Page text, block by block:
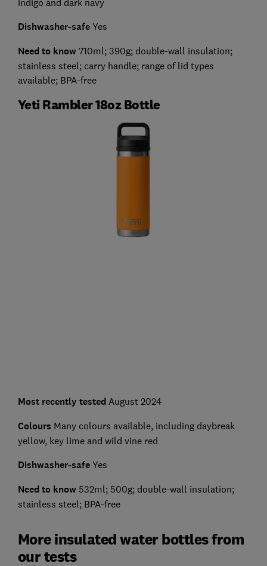
indigo and dark navy
Dishwasher-safeYes
Need to know710ml; 390g; double-wall insulation;
stainless steel; carry handle; range of lid types
available; BPA-free
Yeti Rambler 18oz Bottle
Most recently testedAugust 2024
Colours Many colours available, including daybreak
yellow, key lime and wild vine red
Dishwasher-safeYes
Need to know532ml; 500g; double-wall insulation;
stainless steel; BPA-free
More insulated water bottles from
our tests